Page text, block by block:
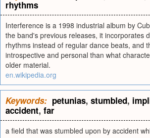
rhythms
Interference is a 1998 industrial album by
the band's previous releases, it incorporates
rhythms instead of regular dance beats, and
introspective and personal than what
older material.
en.wikipedia.org
Keywords: petunias, stumbled,
accident, far
a field that was stumbled upon by accident